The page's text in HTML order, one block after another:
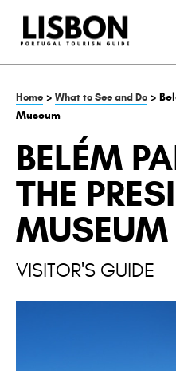
Home > What to See and Do >
Museum
BELÉM
THE
MUSEUM
VISITOR'S GUIDE